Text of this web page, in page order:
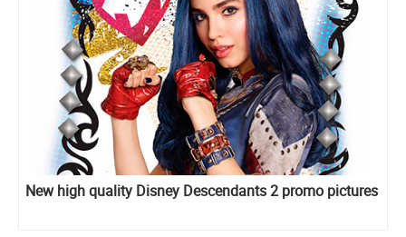
New high quality Disney Descendants 2 promo pictures